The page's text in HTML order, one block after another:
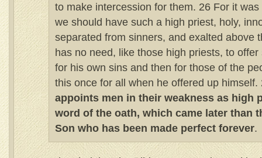
to make intercession for them. 26 For it
we should have such a high priest, holy,
separated from sinners, and exalted above
has no need, like those high priests, to
for his own sins and then for those of the
this once for all when he offered up
appoints men in their weakness as high
word of the oath, which came later than
Son who has been made perfect forever.